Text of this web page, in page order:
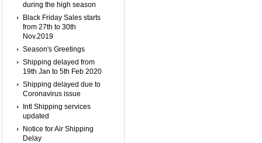
during the high season
Black Friday Sales starts
from 27th to 30th
Nov.2019
Season's Greetings
Shipping delayed from
19th Jan to 5th Feb 2020
Shipping delayed due to
Coronavirus issue
Intl Shipping services
updated
Notice for Air Shipping
Delay